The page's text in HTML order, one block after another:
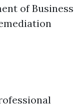
of Business